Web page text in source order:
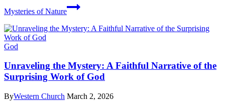
Mysteries of Nature
God
Unraveling the Mystery: A Faithful Narrative of the
Surprising Work of God
ByWestern Church March 2, 2026